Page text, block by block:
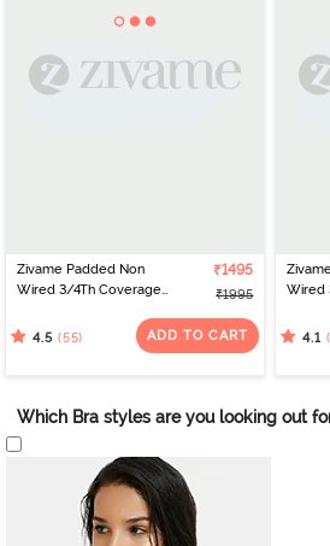
Zivame Padded Non
Wired 3/4Th Coverage
₹1495
₹1995
4.5 (55) ADD TO CART
Wired
4.1
Which Bra styles are you looking out